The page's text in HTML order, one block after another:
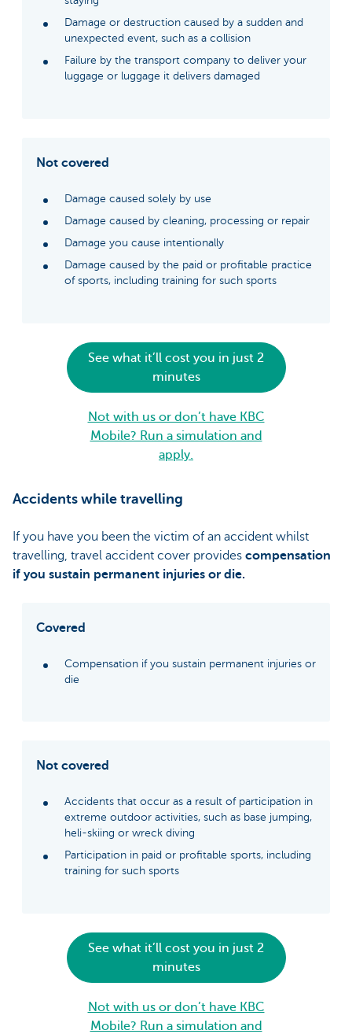
Damage or destruction caused by a sudden and
unexpected event, such as a collision
Failure by the transport company to deliver your
luggage or luggage it delivers damaged
Not covered
Damage caused solely by use
Damage caused by cleaning, processing or repair
Damage you cause intentionally
Damage caused by the paid or profitable practice
of sports, including training for such sports
See what it’ll cost you in just 2
minutes
Not with us or don’t have KBC
Mobile? Run a simulation and
apply.
Accidents while travelling
If you have you been the victim of an accident whilst
travelling, travel accident cover provides compensation
if you sustain permanent injuries or die.
Covered
Compensation if you sustain permanent injuries or
die
Not covered
Accidents that occur as a result of participation in
extreme outdoor activities, such as base jumping,
heli-skiing or wreck diving
Participation in paid or profitable sports, including
training for such sports
See what it’ll cost you in just 2
minutes
Not with us or don’t have KBC
Mobile? Run a simulation and